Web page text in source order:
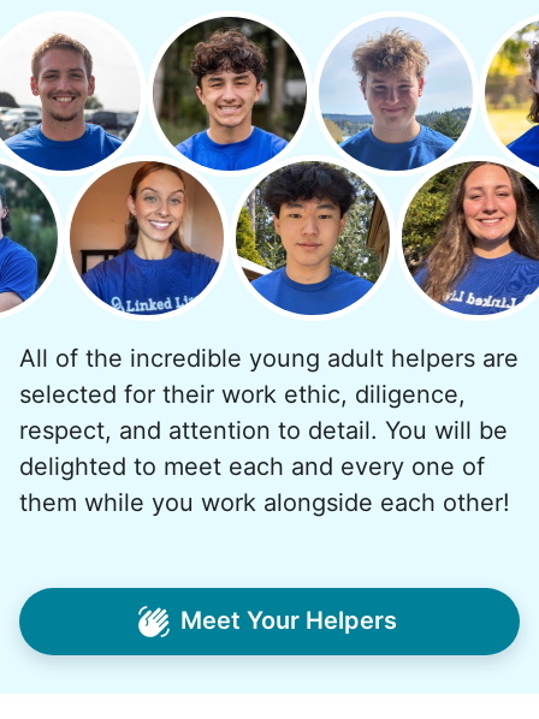
minutes to fix a phone issue. Seeing results
quickly always brought joy.
But as we grew up, we visited home less
and less, and they called more and more.
Why? Suddenly we realized the underlying
problem. Where was the next generation of
young adults? How had the torch been
dropped? Had a rift formed between the
generations?
What if we started an
intergenerational movement?
And so with a lot of prayer and
consideration, we quit our engineering
intergenerational relationships through
household help.
All of the incredible young adult helpers are
selected for their work ethic, diligence,
respect, and attention to detail. You will be
delighted to meet each and every one of
them while you work alongside each other!
Meet Your Helpers